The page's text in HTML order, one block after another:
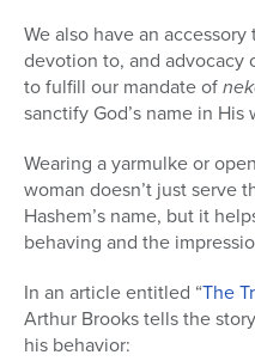
We also have an
devotion to, and advocacy
to fulfill our mandate of
sanctify God’s name in His
Wearing a yarmulke or
woman doesn’t just serve
Hashem’s name, but it
behaving and the
In an article entitled “The
Arthur Brooks tells the
his behavior: